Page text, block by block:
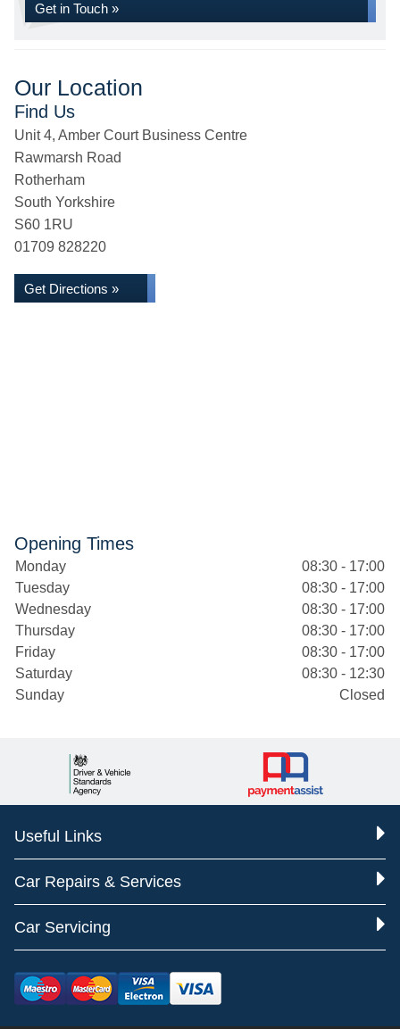
Get in Touch »
Our Location
Find Us
Unit 4, Amber Court Business Centre
Rawmarsh Road
Rotherham
South Yorkshire
S60 1RU
01709 828220
Get Directions »
Opening Times
Monday
08:30 - 17:00
Tuesday
08:30 - 17:00
Wednesday
08:30 - 17:00
Thursday
08:30 - 17:00
Friday
08:30 - 17:00
Saturday
08:30 - 12:30
Sunday
Closed
Useful Links
Car Repairs & Services
Car Servicing